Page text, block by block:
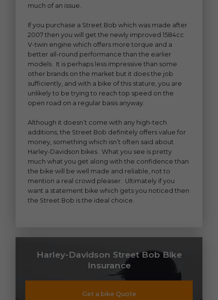
much of an issue.
If you purchase a Street Bob which was made after
2007 then you will get the newly improved 1584cc
V-twin engine which offers more torque and a
better all-round performance than the earlier
models. It is perhaps less impressive than some
other brands on the market but it does the job
sufficiently, and with a bike of this stature, you are
unlikely to be trying to reach top speed on the
open road on a regular basis anyway.
Although it doesn’t come with any high-tech
additions, the Street Bob definitely offers value for
money, something which isn’t often said about
Harley-Davidson bikes. What you see is pretty
much what you get along with the confidence than
the bike will be well made and reliable, not to
mention a real crowd pleaser. Ultimately if you
want a statement bike which gets you noticed then
the Street Bob is the ideal choice.
Harley-Davidson Street Bob Bike
Insurance
Get a bike Quote